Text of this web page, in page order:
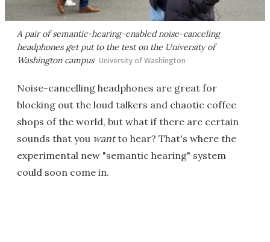
A pair of semantic-hearing-enabled noise-canceling
headphones get put to the test on the University of
Washington campus University of Washington
Noise-cancelling headphones are great for
blocking out the loud talkers and chaotic coffee
shops of the world, but what if there are certain
sounds that you wantto hear? That's where the
experimental new "semantic hearing" system
could soon come in.